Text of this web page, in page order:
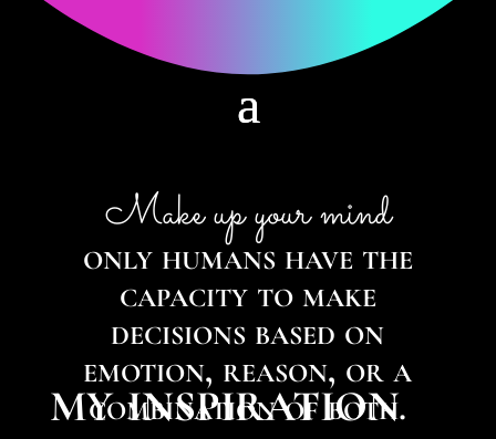
Make up your mind
only humans have the
capacity to make
decisions based on
emotion, reason, or a
combination of both.
my inspiration